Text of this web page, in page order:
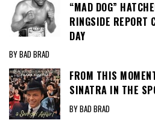
“MAD DOG”
RINGSIDE REPORT
DAY
BY BAD BRAD
FROM THIS
SINATRA IN THE
BY BAD BRAD